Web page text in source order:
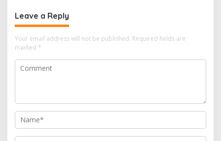
n
a
v
i
g
i
o
n
Leave a Reply
Your email address will not be published. Required fields are
marked *